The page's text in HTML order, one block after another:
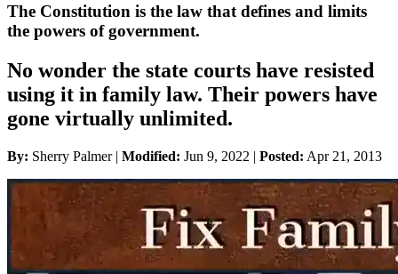
The Constitution is the law that defines and limits
the powers of government.
No wonder the state courts have resisted
using it in family law. Their powers have
gone virtually unlimited.
By: Sherry Palmer | Modified: Jun 9, 2022 | Posted: Apr 21, 2013